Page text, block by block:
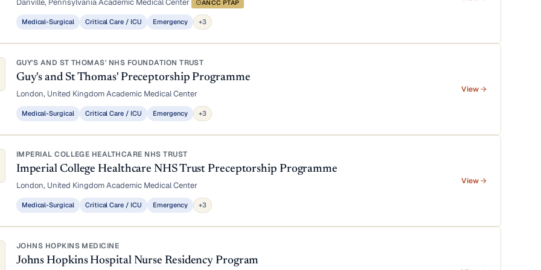
ANCC PTAP
Medical-Surgical Critical Care / ICU Emergency +3
GUY'S AND ST THOMAS' NHS FOUNDATION TRUST
Guy's and St Thomas' Preceptorship Programme
London, United Kingdom·Academic Medical Center
Medical-Surgical Critical Care / ICU Emergency +3
View
IMPERIAL COLLEGE HEALTHCARE NHS TRUST
Imperial College Healthcare NHS Trust Preceptorship Programme
London, United Kingdom·Academic Medical Center
Medical-Surgical Critical Care / ICU Emergency +3
View
JOHNS HOPKINS MEDICINE
Johns Hopkins Hospital Nurse Residency Program